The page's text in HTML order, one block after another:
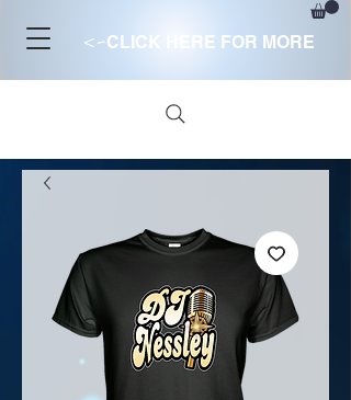
<-CLICK HERE FOR MORE